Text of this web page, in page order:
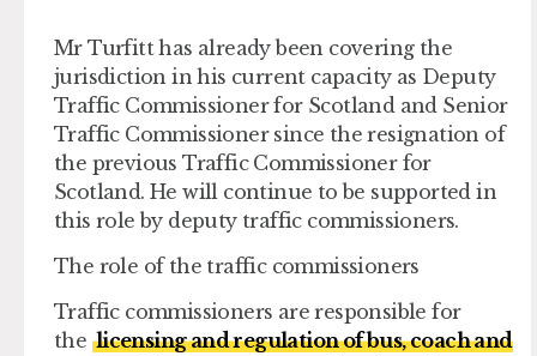
Mr Turfitt has already been covering the
jurisdiction in his current capacity as Deputy
Traffic Commissioner for Scotland and Senior
Traffic Commissioner since the resignation of
the previous Traffic Commissioner for
Scotland. He will continue to be supported in
this role by deputy traffic commissioners.
The role of the traffic commissioners
Traffic commissioners are responsible for
the licensing and regulation of bus, coach and